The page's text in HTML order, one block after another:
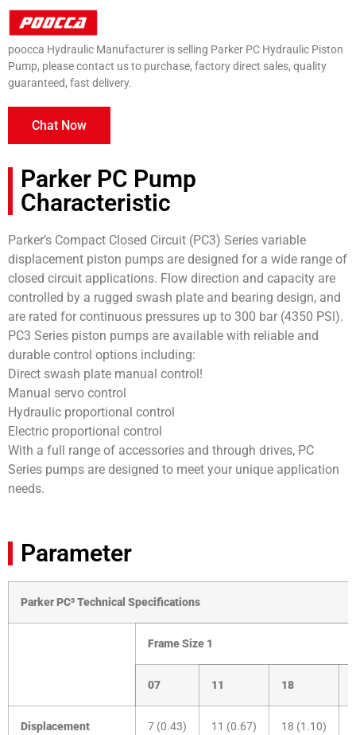
poocca Hydraulic Manufacturer is selling Parker PC Hydraulic Piston
Pump, please contact us to purchase, factory direct sales, quality
guaranteed, fast delivery.
Chat Now
Parker PC Pump
Characteristic
Parker’s Compact Closed Circuit (PC3) Series variable
displacement piston pumps are designed for a wide range of
closed circuit applications. Flow direction and capacity are
controlled by a rugged swash plate and bearing design, and
are rated for continuous pressures up to 300 bar (4350 PSl).
PC3 Series piston pumps are available with reliable and
durable control options including:
Direct swash plate manual control!
Manual servo control
Hydraulic proportional control
Electric proportional control
With a full range of accessories and through drives, PC
Series pumps are designed to meet your unique application
needs.
Parameter
Parker PC³ Technical Specifications
Frame Size 1
07 11 18
Displacement
7 (0.43) 11 (0.67) 18 (1.10)